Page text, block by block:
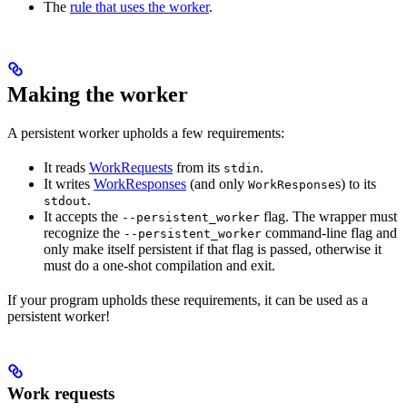
The rule that uses the worker.
Making the worker
A persistent worker upholds a few requirements:
It reads WorkRequests from its stdin.
It writes WorkResponses (and only WorkResponses) to its
stdout.
It accepts the --persistent_worker flag. The wrapper must
recognize the --persistent_worker command-line flag and
only make itself persistent if that flag is passed, otherwise it
must do a one-shot compilation and exit.
If your program upholds these requirements, it can be used as a
persistent worker!
Work requests